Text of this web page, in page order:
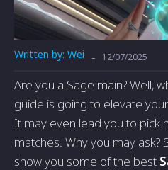
Written by: Wei - 12/07/2025
Are you a Sage main? Well,
guide is going to elevate
It may even lead you to pick
matches. Why you may ask?
show you some of the best